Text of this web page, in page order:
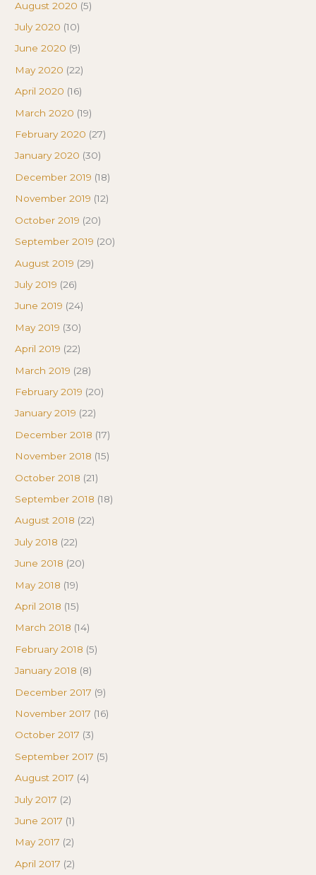
August 2020 (5)
July 2020 (10)
June 2020 (9)
May 2020 (22)
April 2020 (16)
March 2020 (19)
February 2020 (27)
January 2020 (30)
December 2019 (18)
November 2019 (12)
October 2019 (20)
September 2019 (20)
August 2019 (29)
July 2019 (26)
June 2019 (24)
May 2019 (30)
April 2019 (22)
March 2019 (28)
February 2019 (20)
January 2019 (22)
December 2018 (17)
November 2018 (15)
October 2018 (21)
September 2018 (18)
August 2018 (22)
July 2018 (22)
June 2018 (20)
May 2018 (19)
April 2018 (15)
March 2018 (14)
February 2018 (5)
January 2018 (8)
December 2017 (9)
November 2017 (16)
October 2017 (3)
September 2017 (5)
August 2017 (4)
July 2017 (2)
June 2017 (1)
May 2017 (2)
April 2017 (2)